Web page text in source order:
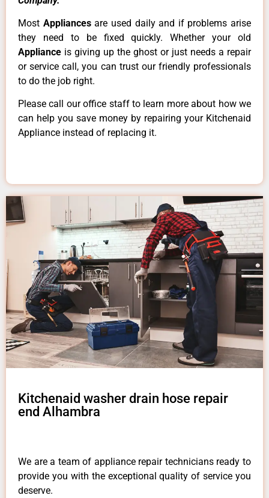
Most Appliancesare used daily and if problems arise
they need to be fixed quickly. Whether your old
Appliance is giving up the ghost or just needs a repair
or service call, you can trust our friendly professionals
to do the job right.
Please call our office staff to learn more about how we
can help you save money by repairing your Kitchenaid
Appliance instead of replacing it.
Kitchenaid washer drain hose repair
end Alhambra
We are a team of appliance repair technicians ready to
provide you with the exceptional quality of service you
deserve.